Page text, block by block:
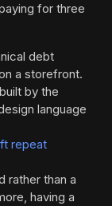
for three
debt
a storefront.
by the
language
repeat
rather than a
having a